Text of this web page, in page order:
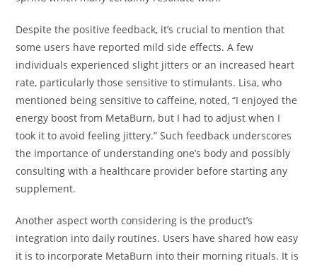
Despite the positive feedback, it’s crucial to mention that
some users have reported mild side effects. A few
individuals experienced slight jitters or an increased heart
rate, particularly those sensitive to stimulants. Lisa, who
mentioned being sensitive to caffeine, noted, “I enjoyed the
energy boost from MetaBurn, but I had to adjust when I
took it to avoid feeling jittery.” Such feedback underscores
the importance of understanding one’s body and possibly
consulting with a healthcare provider before starting any
supplement.
Another aspect worth considering is the product’s
integration into daily routines. Users have shared how easy
it is to incorporate MetaBurn into their morning rituals. It is